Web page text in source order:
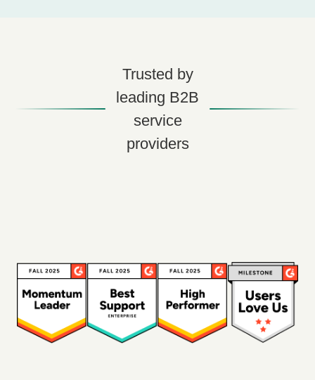
Trusted by
leading B2B
service
providers